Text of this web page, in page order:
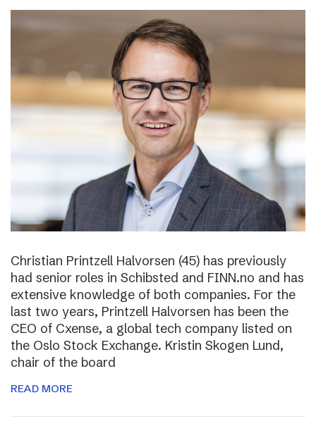
Christian Printzell Halvorsen (45) has previously
had senior roles in Schibsted and FINN.no and has
extensive knowledge of both companies. For the
last two years, Printzell Halvorsen has been the
CEO of Cxense, a global tech company listed on
the Oslo Stock Exchange. Kristin Skogen Lund,
chair of the board
READ MORE